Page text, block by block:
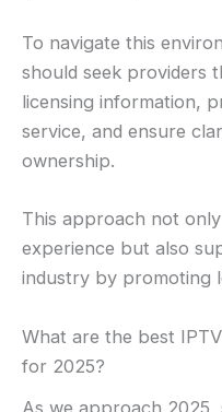
To navigate this
should seek providers
licensing information,
service, and ensure
ownership.
This approach not
experience but also
industry by promoting
What are the best
for 2025?